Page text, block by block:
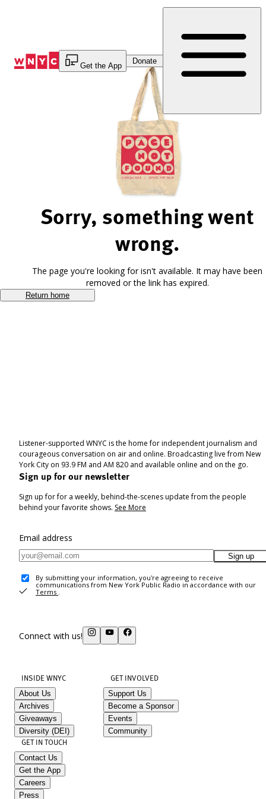
Get the App
Donate
Sorry, something went
wrong.
The page you're looking for isn't available. It may have been
removed or the link has expired.
Return home
Listener-supported WNYC is the home for independent journalism and
courageous conversation on air and online. Broadcasting live from New
York City on 93.9 FM and AM 820 and available online and on the go.
Sign up for our newsletter
Sign up for for a weekly, behind-the-scenes update from the people
behind your favorite shows. See More
Email address
Sign up
By submitting your information, you're agreeing to receive
communications from New York Public Radio in accordance with our
Terms .
Connect with us!
INSIDE WNYC
About Us
Archives
Giveaways
Diversity (DEI)
GET INVOLVED
Support Us
Become a Sponsor
Events
Community
GET IN TOUCH
Contact Us
Get the App
Careers
Press